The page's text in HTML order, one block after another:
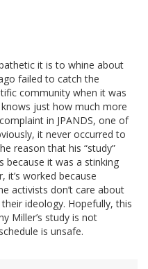
it is to whine about
failed to catch the
community when it was
just how much more
in JPANDS, one of
it never occurred to
reason that his “study”
because it was a stinking
it’s worked because
activists don’t care about
ideology. Hopefully, this
Miller’s study is not
is unsafe.